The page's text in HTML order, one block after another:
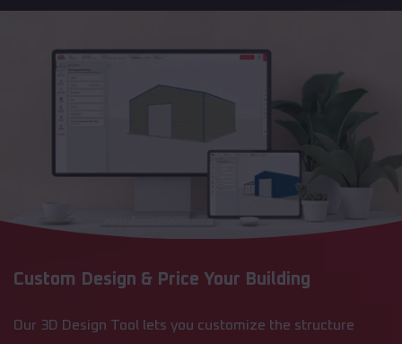
Custom Design & Price Your Building
Our 3D Design Tool lets you customize the structure